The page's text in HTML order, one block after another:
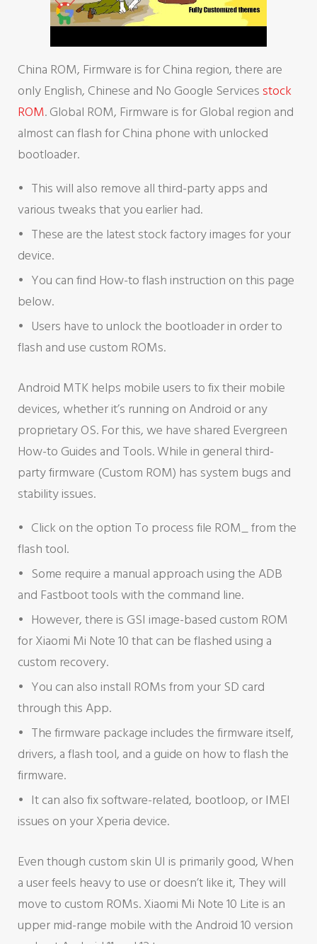
China ROM, Firmware is for China region, there are
only English, Chinese and No Google Servicesstock
ROM. Global ROM, Firmware is for Global region and
almost can flash for China phone with unlocked
bootloader.
This will also remove all third-party apps and
various tweaks that you earlier had.
These are the latest stock factory images for your
device.
You can find How-to flash instruction on this page
below.
Users have to unlock the bootloader in order to
flash and use custom ROMs.
Android MTK helps mobile users to fix their mobile
devices, whether it’s running on Android or any
proprietary OS. For this, we have shared Evergreen
How-to Guides and Tools. While in general third-
party firmware (Custom ROM) has system bugs and
stability issues.
Click on the option To process file ROM_ from the
flash tool.
Some require a manual approach using the ADB
and Fastboot tools with the command line.
However, there is GSI image-based custom ROM
for Xiaomi Mi Note 10 that can be flashed using a
custom recovery.
You can also install ROMs from your SD card
through this App.
The firmware package includes the firmware itself,
drivers, a flash tool, and a guide on how to flash the
firmware.
It can also fix software-related, bootloop, or IMEI
issues on your Xperia device.
Even though custom skin UI is primarily good, When
a user feels heavy to use or doesn’t like it, They will
move to custom ROMs. Xiaomi Mi Note 10 Lite is an
upper mid-range mobile with the Android 10 version